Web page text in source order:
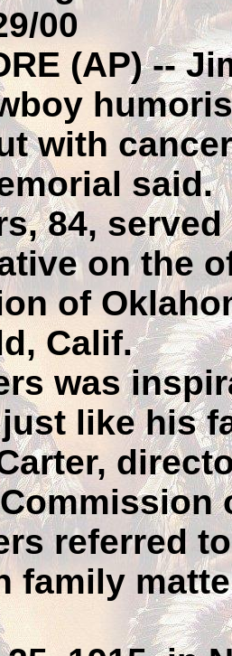
00
(AP) --
with
said.
84,
on the
of
Calif.
was
like his
referred
family